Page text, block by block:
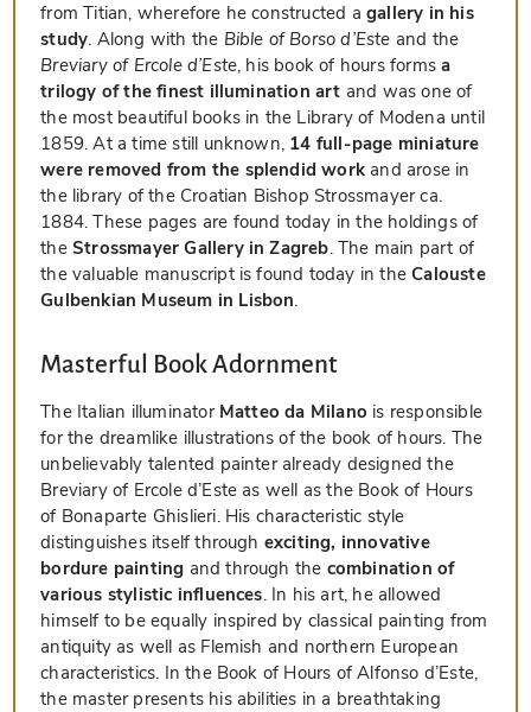
from Titian, wherefore he constructed a gallery in his
study. Along with the Bible of Borso d’Este and the
Breviary of Ercole d’Este, his book of hours formsa
trilogy of the finest illumination art and was one of
the most beautiful books in the Library of Modena until
1859. At a time still unknown, 14 full-page miniature
were removed from the splendid work and arose in
the library of the Croatian Bishop Strossmayer ca.
1884. These pages are found today in the holdings of
theStrossmayer Gallery in Zagreb. The main part of
the valuable manuscript is found today in theCalouste
Gulbenkian Museum in Lisbon.
Masterful Book Adornment
The Italian illuminator Matteo da Milano is responsible
for the dreamlike illustrations of the book of hours. The
unbelievably talented painter already designed the
Breviary of Ercole d’Este as well as the Book of Hours
of Bonaparte Ghislieri. His characteristic style
distinguishes itself through exciting, innovative
bordure painting and through the combination of
various stylistic influences. In his art, he allowed
himself to be equally inspired by classical painting from
antiquity as well as Flemish and northern European
characteristics. In the Book of Hours of Alfonso d’Este,
the master presents his abilities in a breathtaking